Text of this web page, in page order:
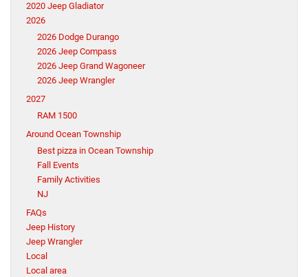
2020 Jeep Gladiator
2026
2026 Dodge Durango
2026 Jeep Compass
2026 Jeep Grand Wagoneer
2026 Jeep Wrangler
2027
RAM 1500
Around Ocean Township
Best pizza in Ocean Township
Fall Events
Family Activities
NJ
FAQs
Jeep History
Jeep Wrangler
Local
Local area